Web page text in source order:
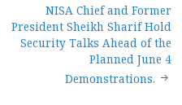
NISA Chief and Former
President Sheikh Sharif Hold
Security Talks Ahead of the
Planned June 4
Demonstrations.